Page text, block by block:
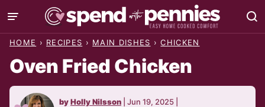
Skip
to
HOME › RECIPES › MAIN DISHES › CHICKEN
Oven Fried Chicken
byHolly Nilsson Jun 19, 2025